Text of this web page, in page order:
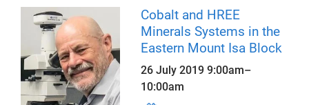
Cobalt and HREE
Minerals Systems in the
Eastern Mount Isa Block
26 July 20199:00am–
10:00am